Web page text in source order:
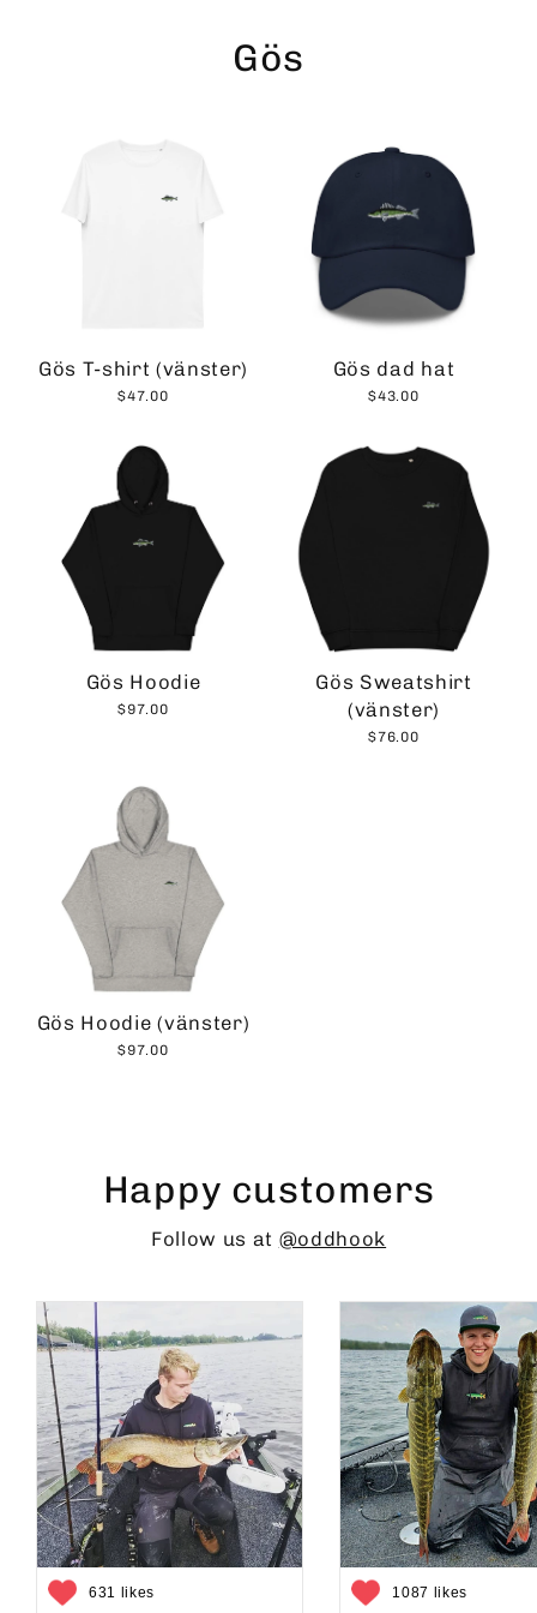
Gös
Gös T-shirt (vänster)
$47.00
Gös dad hat
$43.00
Gös Hoodie
$97.00
Gös Sweatshirt
(vänster)
$76.00
Gös Hoodie (vänster)
$97.00
Happy customers
Follow us at @oddhook
631 likes 1087 likes